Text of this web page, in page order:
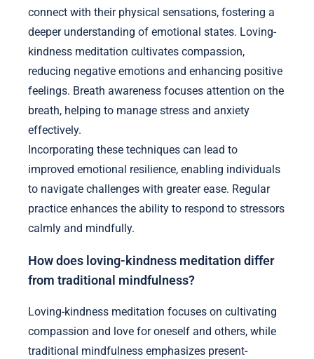
connect with their physical sensations, fostering a
deeper understanding of emotional states. Loving-
kindness meditation cultivates compassion,
reducing negative emotions and enhancing positive
feelings. Breath awareness focuses attention on the
breath, helping to manage stress and anxiety
effectively.
Incorporating these techniques can lead to
improved emotional resilience, enabling individuals
to navigate challenges with greater ease. Regular
practice enhances the ability to respond to stressors
calmly and mindfully.
How does loving-kindness meditation differ
from traditional mindfulness?
Loving-kindness meditation focuses on cultivating
compassion and love for oneself and others, while
traditional mindfulness emphasizes present-